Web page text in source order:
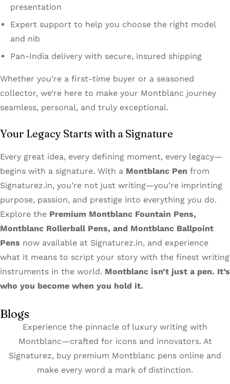
presentation
Expert support to help you choose the right model
and nib
Pan-India delivery with secure, insured shipping
Whether you’re a first-time buyer or a seasoned
collector, we’re here to make your Montblanc journey
seamless, personal, and truly exceptional.
Your Legacy Starts with a Signature
Every great idea, every defining moment, every legacy—
begins with a signature. With a Montblanc Pen from
Signaturez.in, you’re not just writing—you’re imprinting
purpose, passion, and prestige into everything you do.
Explore the Premium Montblanc Fountain Pens,
Montblanc Rollerball Pens, and Montblanc Ballpoint
Pens now available at Signaturez.in, and experience
what it means to script your story with the finest writing
instruments in the world. Montblanc isn’t just a pen. It’s
who you become when you hold it.
Blogs
Experience the pinnacle of luxury writing with
Montblanc—crafted for icons and innovators. At
Signaturez, buy premium Montblanc pens online and
make every word a mark of distinction.